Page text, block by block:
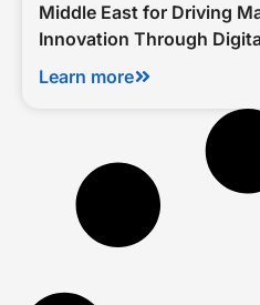
Middle East for Driving
Innovation Through
Learn more